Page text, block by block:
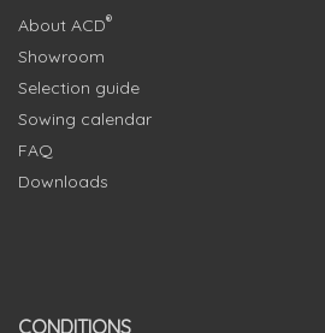
About ACD®
Showroom
Selection guide
Sowing calendar
FAQ
Downloads
CONDITIONS